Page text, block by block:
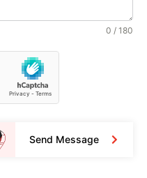
0 / 180
Send Message